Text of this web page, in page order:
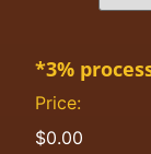
*3%
Price:
$0.00